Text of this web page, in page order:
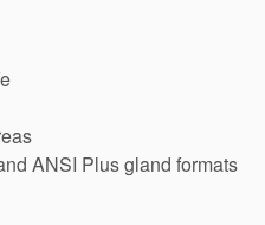
ANSI Plus gland formats